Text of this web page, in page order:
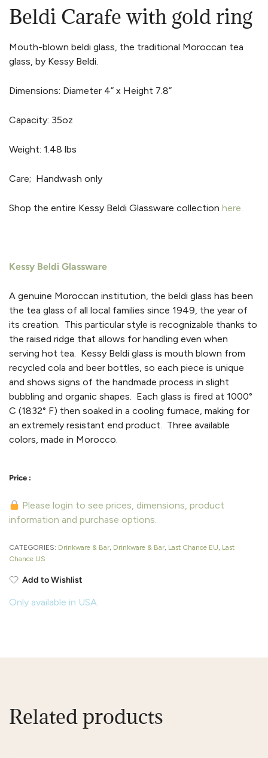
Beldi Carafe with gold ring
Mouth-blown beldi glass, the traditional Moroccan tea
glass, by Kessy Beldi.
Dimensions: Diameter 4” x Height 7.8”
Capacity: 35oz
Weight: 1.48 lbs
Care; Handwash only
Shop the entire Kessy Beldi Glassware collection here.
Kessy Beldi Glassware
A genuine Moroccan institution, the beldi glass has been
the tea glass of all local families since 1949, the year of
its creation. This particular style is recognizable thanks to
the raised ridge that allows for handling even when
serving hot tea. Kessy Beldi glass is mouth blown from
recycled cola and beer bottles, so each piece is unique
and shows signs of the handmade process in slight
bubbling and organic shapes. Each glass is fired at 1000°
C (1832° F) then soaked in a cooling furnace, making for
an extremely resistant end product. Three available
colors, made in Morocco.
Please login to see prices, dimensions, product
information and purchase options.
CATEGORIES: Drinkware & Bar, Drinkware & Bar, Last Chance EU, Last
Chance US
Add to Wishlist
Only available in USA.
Related products